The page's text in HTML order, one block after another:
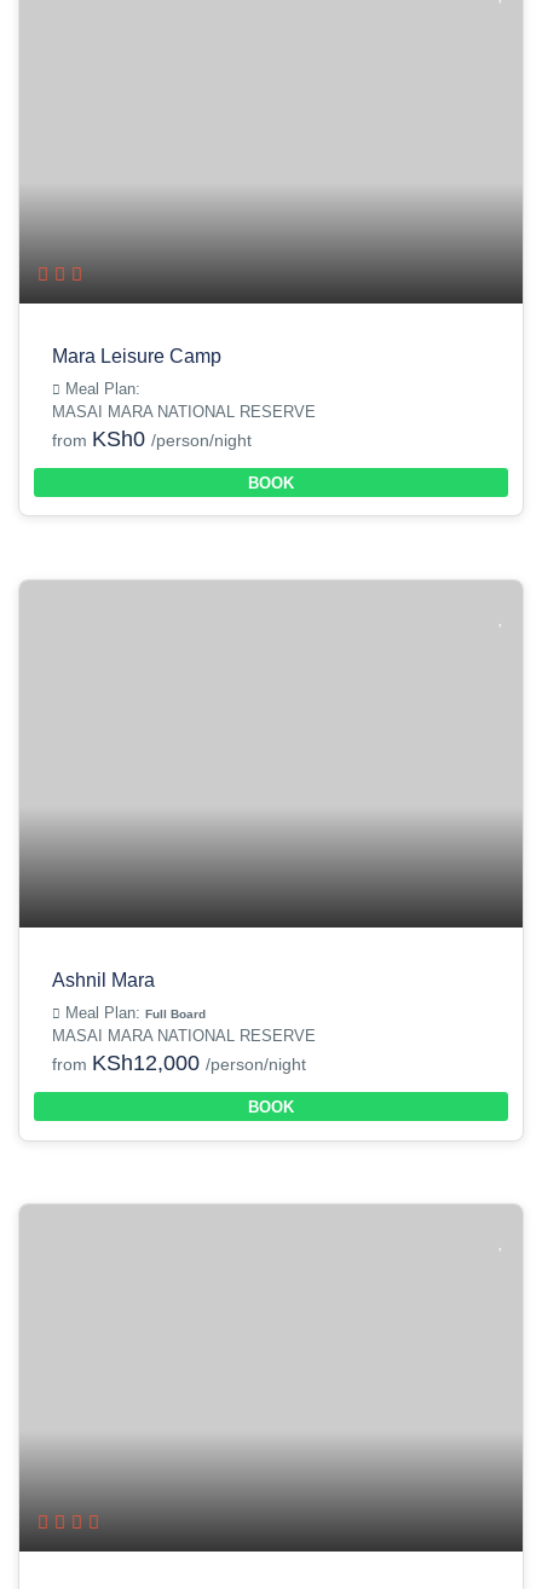
Mara Leisure Camp
Meal Plan:
MASAI MARA NATIONAL RESERVE
from KSh0 /person/night
BOOK
Ashnil Mara
Meal Plan: Full Board
MASAI MARA NATIONAL RESERVE
from KSh12,000 /person/night
BOOK